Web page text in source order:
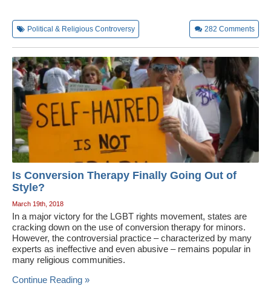
Political & Religious Controversy 282 Comments
Is Conversion Therapy Finally Going Out of
Style?
March 19th, 2018
In a major victory for the LGBT rights movement, states are
cracking down on the use of conversion therapy for minors.
However, the controversial practice – characterized by many
experts as ineffective and even abusive – remains popular in
many religious communities.
Continue Reading »